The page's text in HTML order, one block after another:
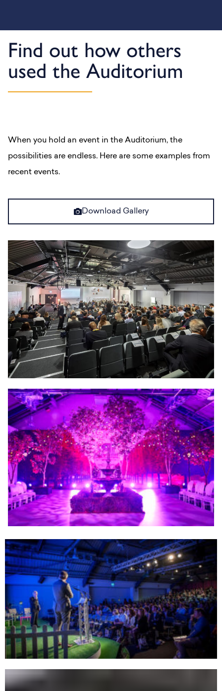
Find out how others
used the Auditorium
When you hold an event in the Auditorium, the
possibilities are endless. Here are some examples from
recent events.
Download Gallery